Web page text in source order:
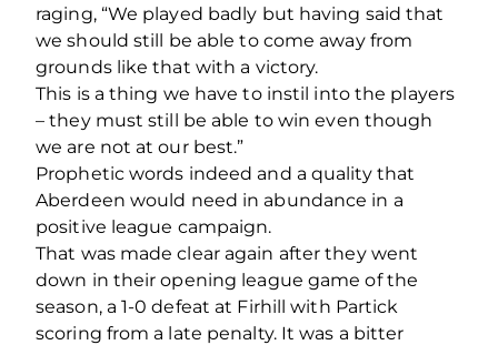
raging, “We played badly but having said that
we should still be able to come away from
grounds like that with a victory.
This is a thing we have to instil into the players
– they must still be able to win even though
we are not at our best.”
Prophetic words indeed and a quality that
Aberdeen would need in abundance in a
positive league campaign.
That was made clear again after they went
down in their opening league game of the
season, a 1-0 defeat at Firhill with Partick
scoring from a late penalty. It was a bitter